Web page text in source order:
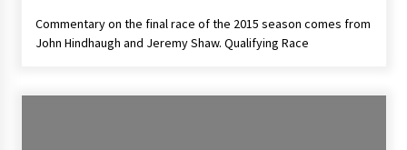
Commentary on the final race of the 2015 season comes from
John Hindhaugh and Jeremy Shaw. Qualifying Race